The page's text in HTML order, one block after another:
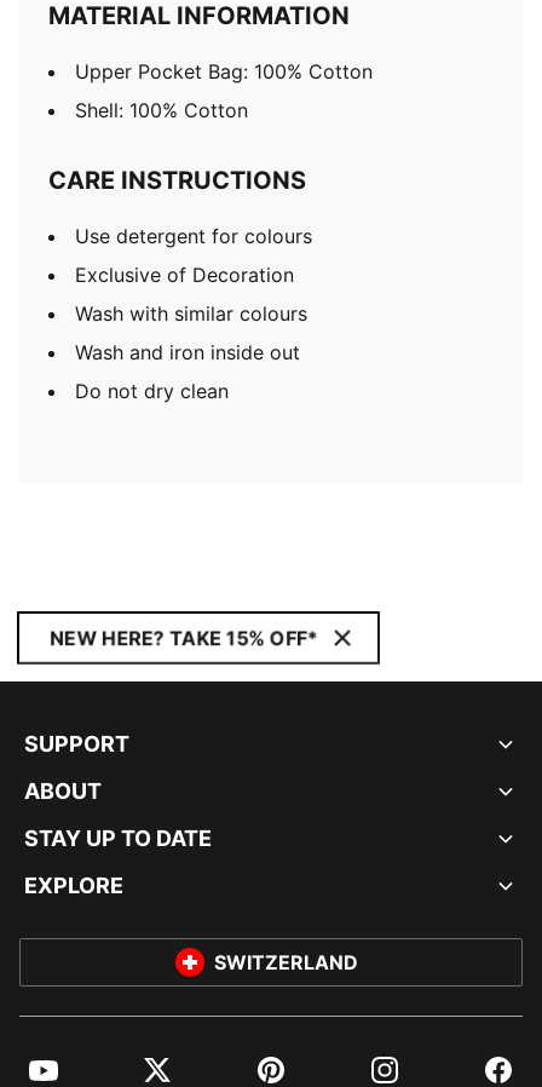
MATERIAL INFORMATION
Upper Pocket Bag: 100% Cotton
Shell: 100% Cotton
CARE INSTRUCTIONS
Use detergent for colours
Exclusive of Decoration
Wash with similar colours
Wash and iron inside out
Do not dry clean
NEW HERE? TAKE 15% OFF*
SUPPORT
ABOUT
STAY UP TO DATE
EXPLORE
SWITZERLAND
YouTube Twitter Pinterest Instagram